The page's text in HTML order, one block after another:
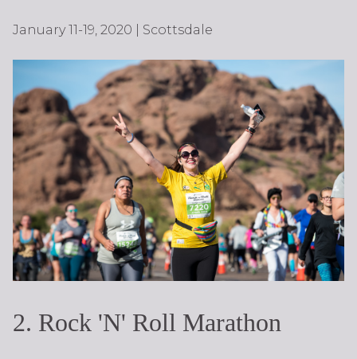
January 11-19, 2020 | Scottsdale
2. Rock 'N' Roll Marathon